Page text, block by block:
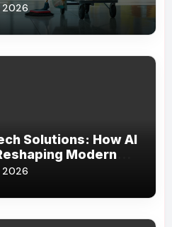
2026
Solutions: How AI
Modern
2026